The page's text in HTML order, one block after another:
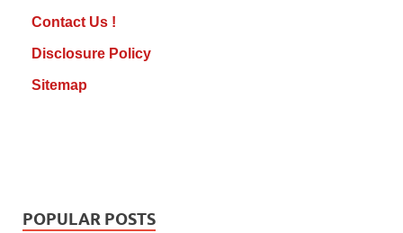
Contact Us !
Disclosure Policy
Sitemap
POPULAR POSTS